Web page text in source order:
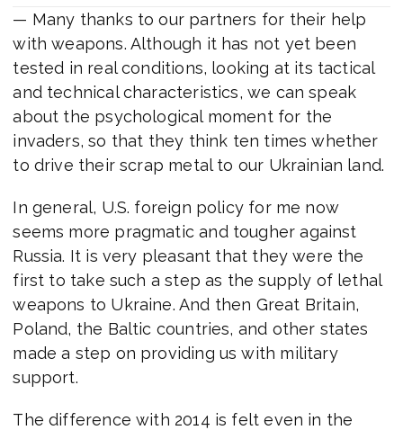
— Many thanks to our partners for their help
with weapons. Although it has not yet been
tested in real conditions, looking at its tactical
and technical characteristics, we can speak
about the psychological moment for the
invaders, so that they think ten times whether
to drive their scrap metal to our Ukrainian land.
In general, U.S. foreign policy for me now
seems more pragmatic and tougher against
Russia. It is very pleasant that they were the
first to take such a step as the supply of lethal
weapons to Ukraine. And then Great Britain,
Poland, the Baltic countries, and other states
made a step on providing us with military
support.
The difference with 2014 is felt even in the